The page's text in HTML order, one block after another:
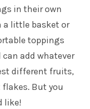
in their own
a little basket or
toppings
add whatever
different fruits,
But you
like!